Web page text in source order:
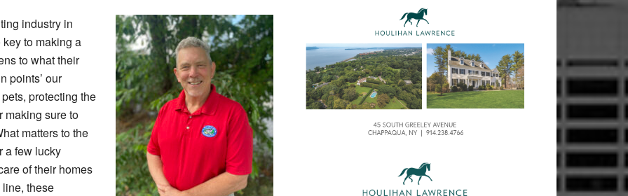
industry in
to making a
to what their
points’ our
protecting the
making sure to
matters to the
a few lucky
of their homes
these